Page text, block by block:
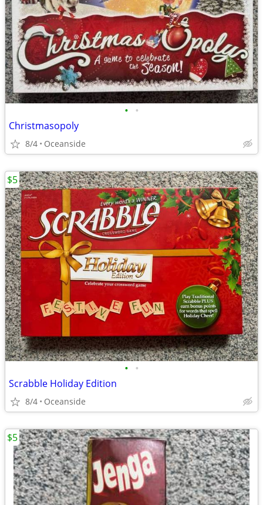
• •
Christmasopoly
8/4 Oceanside
• •
Scrabble Holiday Edition
8/4 Oceanside
$5
$5